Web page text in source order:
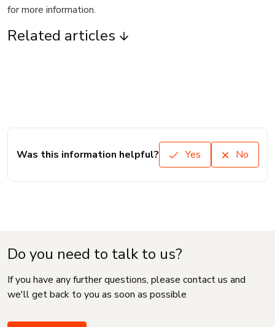
for more information.
Related articles
Was this information helpful? Yes No
Do you need to talk to us?
If you have any further questions, please contact us and
we'll get back to you as soon as possible